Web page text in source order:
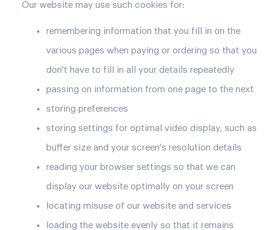
Our website may use such cookies for:
remembering information that you fill in on the
various pages when paying or ordering so that you
don't have to fill in all your details repeatedly
passing on information from one page to the next
storing preferences
storing settings for optimal video display, such as
buffer size and your screen's resolution details
reading your browser settings so that we can
display our website optimally on your screen
locating misuse of our website and services
loading the website evenly so that it remains